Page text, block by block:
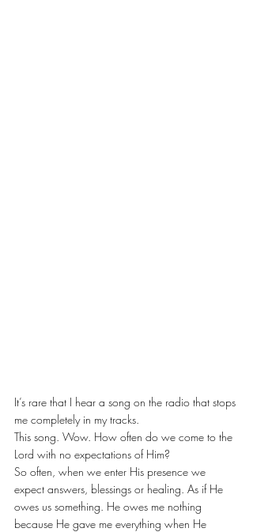
It’s rare that I hear a song on the radio that stops
me completely in my tracks.
This song. Wow. How often do we come to the
Lord with no expectations of Him?
So often, when we enter His presence we
expect answers, blessings or healing. As if He
owes us something. He owes me nothing
because He gave me everything when He